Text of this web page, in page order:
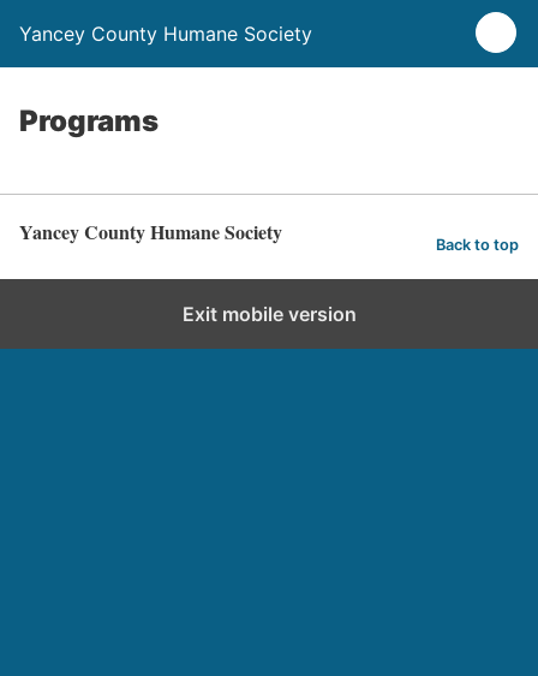
Yancey County Humane Society
Programs
Yancey County Humane Society Back to top
Exit mobile version